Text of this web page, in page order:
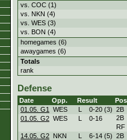
vs. COC (1)
vs. NKN (4)
vs. WES (3)
vs. BON (4)
homegames (6)
awaygames (6)
Totals
rank
Defense
Date Opp. Result
01.05. G1
WES L 0-20 (3) 2B
01.05. G2 WES L 0-16
2B
RF
14.05. G2 NKN L 6-14 (5) 2B